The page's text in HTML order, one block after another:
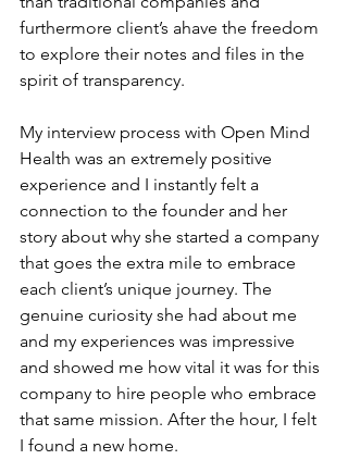
furthermore client’s ahave the freedom
to explore their notes and files in the
spirit of transparency.
My interview process with Open Mind
Health was an extremely positive
experience and I instantly felt a
connection to the founder and her
story about why she started a company
that goes the extra mile to embrace
each client’s unique journey. The
genuine curiosity she had about me
and my experiences was impressive
and showed me how vital it was for this
company to hire people who embrace
that same mission. After the hour, I felt
I found a new home.